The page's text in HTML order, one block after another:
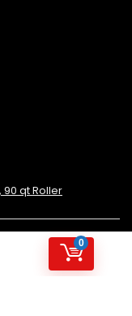
0
qt Roller
Countertop
Safety Lock.